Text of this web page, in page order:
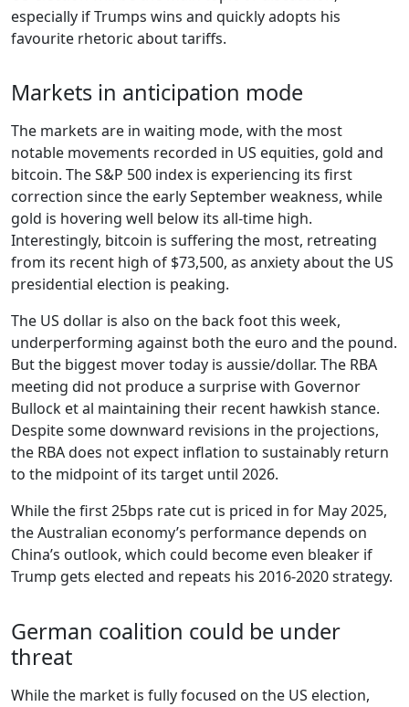
especially if Trumps wins and quickly adopts his
favourite rhetoric about tariffs.
Markets in anticipation mode
The markets are in waiting mode, with the most
notable movements recorded in US equities, gold and
bitcoin. The S&P 500 index is experiencing its first
correction since the early September weakness, while
gold is hovering well below its all-time high.
Interestingly, bitcoin is suffering the most, retreating
from its recent high of $73,500, as anxiety about the US
presidential election is peaking.
The US dollar is also on the back foot this week,
underperforming against both the euro and the pound.
But the biggest mover today is aussie/dollar. The RBA
meeting did not produce a surprise with Governor
Bullock et al maintaining their recent hawkish stance.
Despite some downward revisions in the projections,
the RBA does not expect inflation to sustainably return
to the midpoint of its target until 2026.
While the first 25bps rate cut is priced in for May 2025,
the Australian economy’s performance depends on
China’s outlook, which could become even bleaker if
Trump gets elected and repeats his 2016-2020 strategy.
German coalition could be under
threat
While the market is fully focused on the US election,